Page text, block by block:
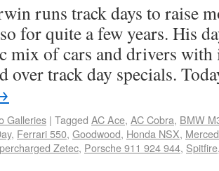
runs track days to raise
for quite a few years. His
mix of cars and drivers with
over track day specials.
Galleries | Tagged AC Ace, AC Cobra, BMW
, Ferrari 550, Goodwood, Honda NSX,
Zetec, Porsche 911 924 944, Spitfire